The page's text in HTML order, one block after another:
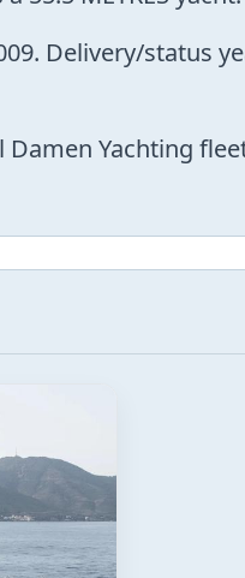
Delivery/status
Yachting